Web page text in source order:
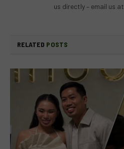
us directly – email us at
RELATED POSTS